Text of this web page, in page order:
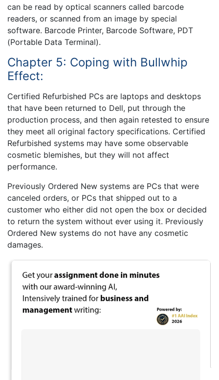
can be read by optical scanners called barcode
readers, or scanned from an image by special
software. Barcode Printer, Barcode Software, PDT
(Portable Data Terminal).
Chapter 5: Coping with Bullwhip
Effect:
Certified Refurbished PCs are laptops and desktops
that have been returned to Dell, put through the
production process, and then again retested to ensure
they meet all original factory specifications. Certified
Refurbished systems may have some observable
cosmetic blemishes, but they will not affect
performance.
Previously Ordered New systems are PCs that were
canceled orders, or PCs that shipped out to a
customer who either did not open the box or decided
to return the system without ever using it. Previously
Ordered New systems do not have any cosmetic
damages.